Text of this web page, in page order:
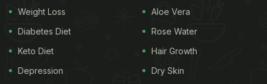
Weight Loss
Diabetes Diet
Keto Diet
Depression
Aloe Vera
Rose Water
Hair Growth
Dry Skin